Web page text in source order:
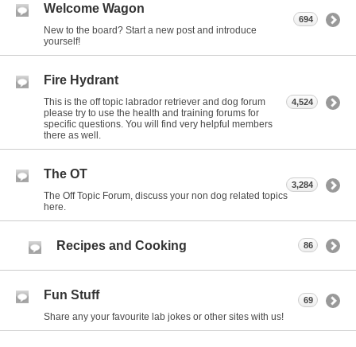
Welcome Wagon
New to the board? Start a new post and introduce
yourself!
694
Fire Hydrant
This is the off topic labrador retriever and dog forum
please try to use the health and training forums for
specific questions. You will find very helpful members
there as well.
4,524
The OT
The Off Topic Forum, discuss your non dog related topics
here.
3,284
Recipes and Cooking 86
Fun Stuff
Share any your favourite lab jokes or other sites with us!
69